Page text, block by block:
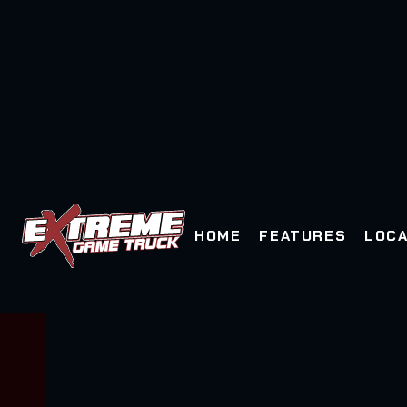
HOME FEATURES